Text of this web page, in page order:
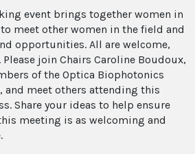
event brings together women in
meet other women in the field and
opportunities. All are welcome,
join Chairs Caroline Boudoux,
of the Optica Biophotonics
and meet others attending this
Share your ideas to help ensure
meeting is as welcoming and